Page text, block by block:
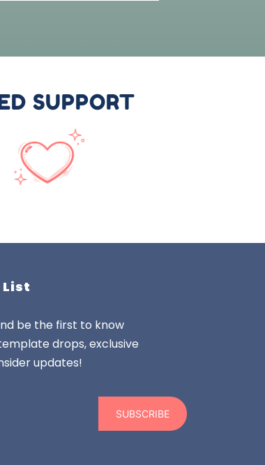
SUPPORT
List
be the first to know
drops, exclusive
updates!
SUBSCRIBE